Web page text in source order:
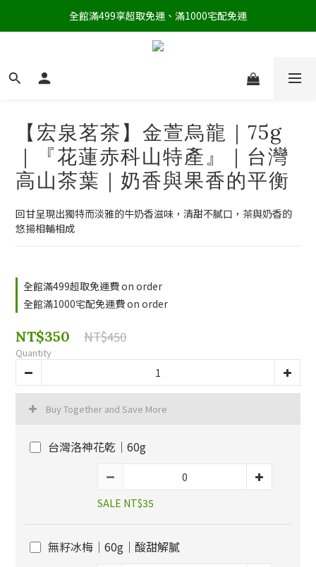
全館滿499享超取免運、滿1000宅配免運
【宏泉茗茶】金萱烏龍｜75g
｜『花蓮赤科山特產』｜台灣
高山茶葉｜奶香與果香的平衡
回甘呈現出獨特而淡雅的牛奶香滋味，清甜不膩口，茶與奶香的
悠揚相輔相成
全館滿499超取免運費 on order
全館滿1000宅配免運費 on order
NT$350 NT$450
Quantity
Buy Together and Save More
台灣洛神花乾｜60g
SALE NT$35
無籽冰梅｜60g｜酸甜解膩